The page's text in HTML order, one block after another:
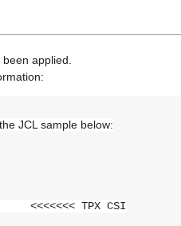
applied.
JCL sample below:
<<<<<<< TPX CSI